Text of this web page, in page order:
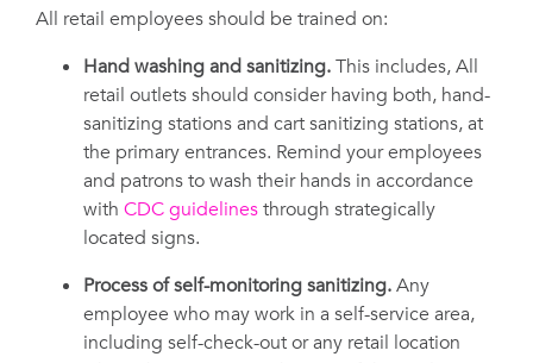
All retail employees should be trained on:
Hand washing and sanitizing.This includes, All
retail outlets should consider having both, hand-
sanitizing stations and cart sanitizing stations, at
the primary entrances. Remind your employees
and patrons to wash their hands in accordance
with CDC guidelinesthrough strategically
located signs.
Process of self-monitoring sanitizing.Any
employee who may work in a self-service area,
including self-check-out or any retail location